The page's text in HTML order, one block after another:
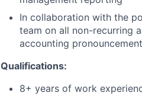
In collaboration with the
team on all non-recurring
accounting
Qualifications:
8+ years of work